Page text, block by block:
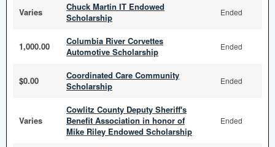
Varies
Chuck Martin IT Endowed
Scholarship
Ended
1,000.00
Columbia River Corvettes
Automotive Scholarship
Ended
$0.00
Coordinated Care Community
Scholarship
Ended
Varies
Cowlitz County Deputy Sheriff's
Benefit Association in honor of
Mike Riley Endowed Scholarship
Ended